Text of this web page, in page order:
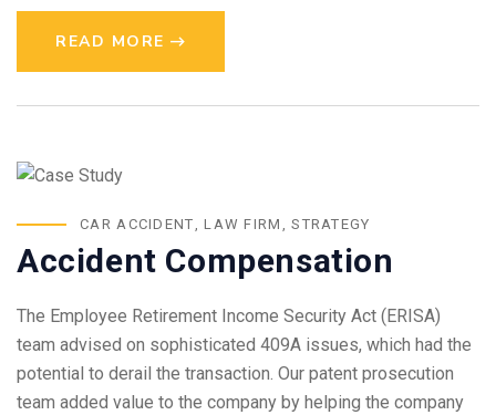
READ MORE
CAR ACCIDENT,LAW FIRM ,STRATEGY
Accident Compensation
The Employee Retirement Income Security Act (ERISA)
team advised on sophisticated 409A issues, which had the
potential to derail the transaction. Our patent prosecution
team added value to the company by helping the company